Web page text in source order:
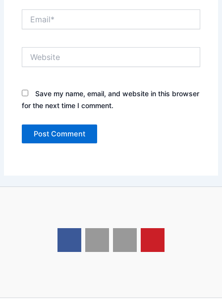
Save my name, email, and website in this browser
for the next time I comment.